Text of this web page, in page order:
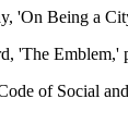
'On Being a
'The Emblem,'
of Social